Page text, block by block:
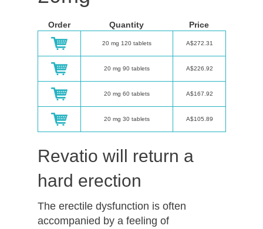
Order Quantity Price
20 mg 120 tablets A$272.31
20 mg 90 tablets A$226.92
20 mg 60 tablets A$167.92
20 mg 30 tablets A$105.89
Revatio will return a
hard erection
The erectile dysfunction is often
accompanied by a feeling of